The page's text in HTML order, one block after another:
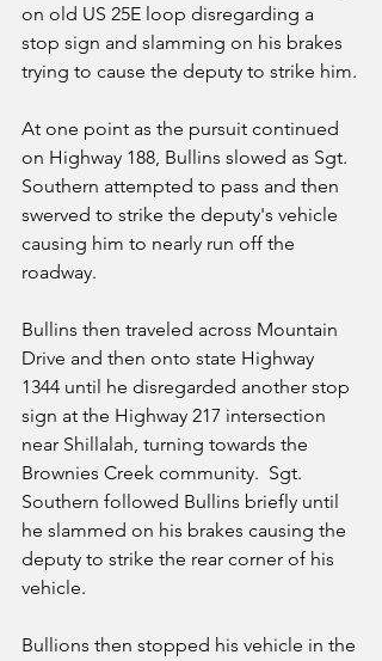
on old US 25E loop disregarding a
stop sign and slamming on his brakes
trying to cause the deputy to strike him.
At one point as the pursuit continued
on Highway 188, Bullins slowed as Sgt.
Southern attempted to pass and then
swerved to strike the deputy's vehicle
causing him to nearly run off the
roadway.
Bullins then traveled across Mountain
Drive and then onto state Highway
1344 until he disregarded another stop
sign at the Highway 217 intersection
near Shillalah, turning towards the
Brownies Creek community.  Sgt.
Southern followed Bullins briefly until
he slammed on his brakes causing the
deputy to strike the rear corner of his
vehicle.
Bullions then stopped his vehicle in the